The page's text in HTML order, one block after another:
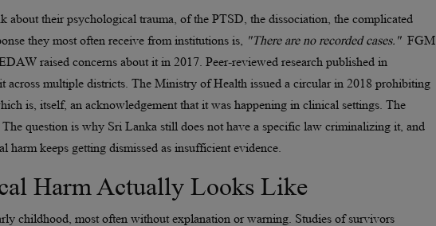
their psychological trauma, of the PTSD, the dissociation, the complicated
they most often receive from institutions is,
"There are no recorded cases."FGM
raised concerns about it in 2017. Peer-reviewed research published in
across multiple districts. The Ministry of Health issued a circular in 2018 prohibiting
is, itself, an acknowledgement that it was happening in clinical settings. The
question is why Sri Lanka still does not have a specific law criminalizing it, and
keeps getting dismissed as insufficient evidence.
Harm Actually Looks Like
childhood, most often without explanation or warning. Studies of survivors